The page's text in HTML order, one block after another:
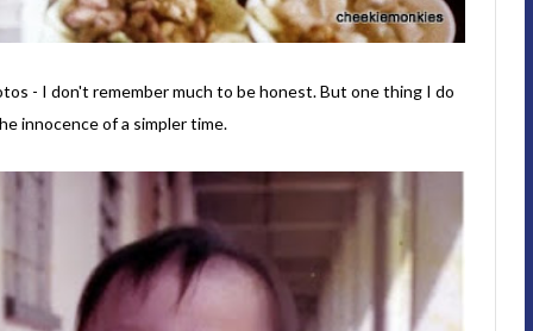
- I don't remember much to be honest. But one thing I do
innocence of a simpler time.